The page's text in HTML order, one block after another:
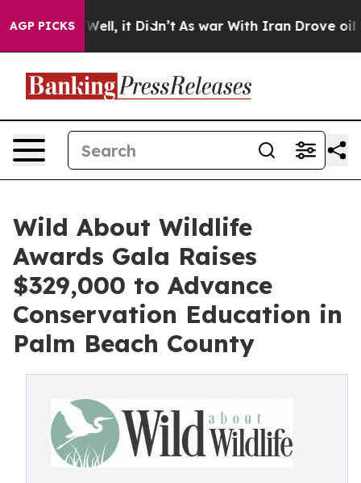
AGP PICKS
Well, it Didn’t As war With Iran Drove oil Prices
Wild About Wildlife
Awards Gala Raises
$329,000 to Advance
Conservation Education in
Palm Beach County